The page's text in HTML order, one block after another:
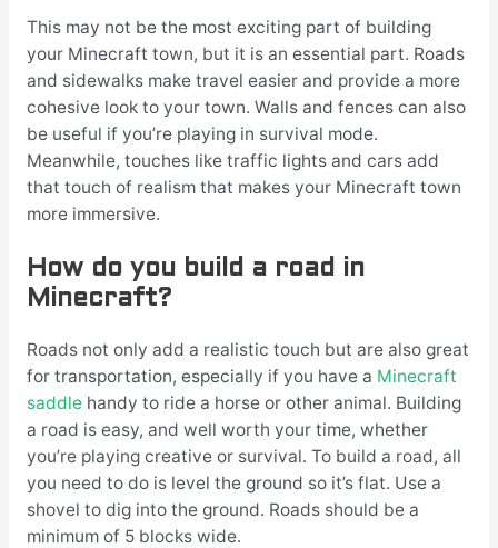
This may not be the most exciting part of building
your Minecraft town, but it is an essential part. Roads
and sidewalks make travel easier and provide a more
cohesive look to your town. Walls and fences can also
be useful if you’re playing in survival mode.
Meanwhile, touches like traffic lights and cars add
that touch of realism that makes your Minecraft town
more immersive.
How do you build a road in
Minecraft?
Roads not only add a realistic touch but are also great
for transportation, especially if you have a Minecraft
saddlehandy to ride a horse or other animal. Building
a road is easy, and well worth your time, whether
you’re playing creative or survival. To build a road, all
you need to do is level the ground so it’s flat. Use a
shovel to dig into the ground. Roads should be a
minimum of 5 blocks wide.